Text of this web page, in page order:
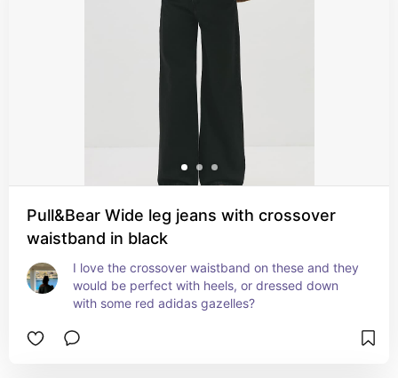
Pull&Bear Wide leg jeans with crossover
waistband in black
I love the crossover waistband on these and they
would be perfect with heels, or dressed down
with some red adidas gazelles?